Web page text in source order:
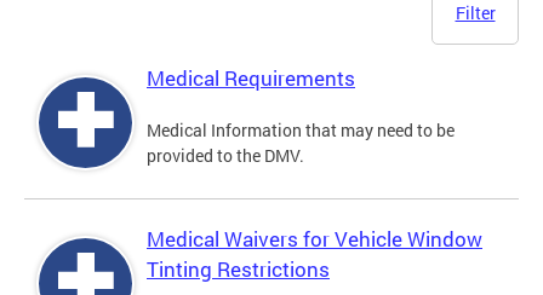
Filter
Medical Requirements
Medical Information that may need to be
provided to the DMV.
Medical Waivers for Vehicle Window
Tinting Restrictions